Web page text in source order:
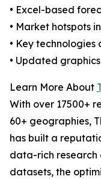
• Excel-based
• Market hotspots
• Key
• Updated
Learn More About
With over 17500+
60+ geographies,
has built a
data-rich research
datasets, the